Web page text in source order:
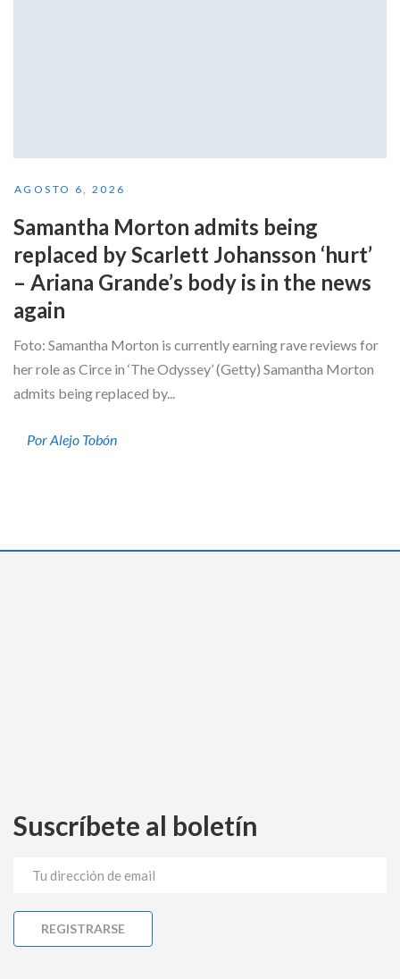
AGOSTO 6, 2026
Samantha Morton admits being
replaced by Scarlett Johansson ‘hurt’
– Ariana Grande’s body is in the news
again
Foto: Samantha Morton is currently earning rave reviews for
her role as Circe in ‘The Odyssey’ (Getty) Samantha Morton
admits being replaced by...
Por Alejo Tobón
Suscríbete al boletín